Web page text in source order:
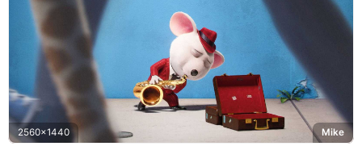
2560x1440 Mike